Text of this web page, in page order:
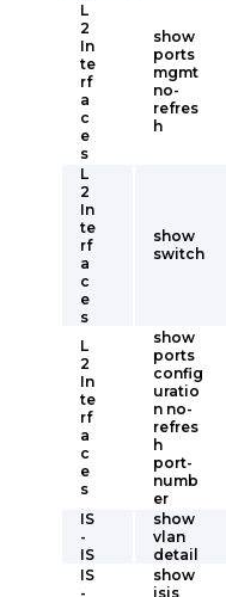
L
2
In
te
rf
a
c
e
s
show
ports
mgmt
no-
refres
h
L
2
In
te
rf
a
c
e
s
show
switch
L
2
In
te
rf
a
c
e
s
show
ports
config
uratio
n no-
refres
h
port-
numb
er
IS
-
IS
show
vlan
detail
IS
-
show
isis